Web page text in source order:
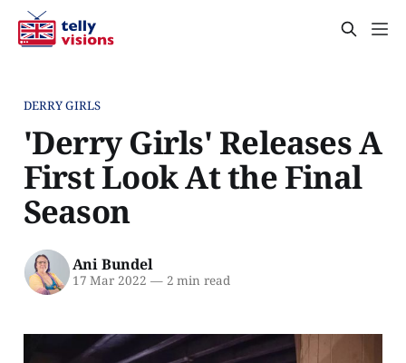
DERRY GIRLS
'Derry Girls' Releases A
First Look At the Final
Season
Ani Bundel
17 Mar 2022 —2 min read